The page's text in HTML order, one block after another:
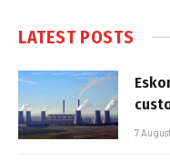
LATEST POSTS
7